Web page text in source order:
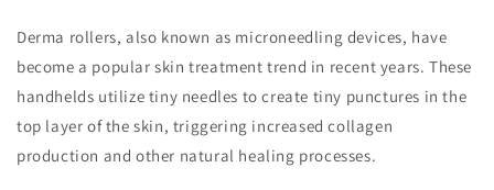
Derma rollers, also known as microneedling devices, have
become a popular skin treatment trend in recent years. These
handhelds utilize tiny needles to create tiny punctures in the
top layer of the skin, triggering increased collagen
production and other natural healing processes.